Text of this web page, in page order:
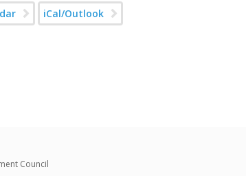
iCal/Outlook
Council